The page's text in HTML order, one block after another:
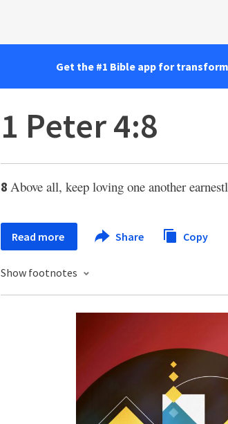
Get the #1 Bible app for
1 Peter 4:8
8 Above all, keep loving one another
Read more Share Copy
Show footnotes